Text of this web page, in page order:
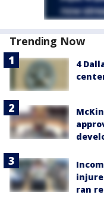
Trending Now
4
ran